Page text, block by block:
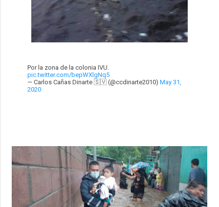
Por la zona de la colonia IVU.
pic.twitter.com/bepWXlgNq5
— Carlos Cañas Dinarte 🇸🇻 (@ccdinarte2010) May 31,
2020